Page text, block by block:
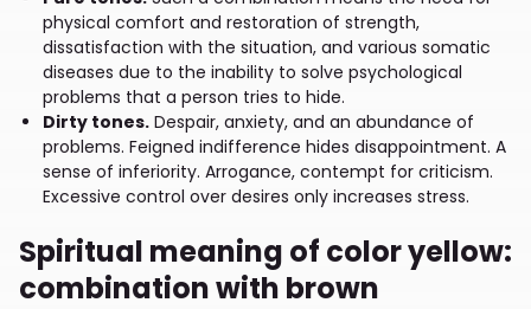
physical comfort and restoration of strength,
dissatisfaction with the situation, and various somatic
diseases due to the inability to solve psychological
problems that a person tries to hide.
Dirty tones. Despair, anxiety, and an abundance of
problems. Feigned indifference hides disappointment. A
sense of inferiority. Arrogance, contempt for criticism.
Excessive control over desires only increases stress.
Spiritual meaning of color yellow:
combination with brown